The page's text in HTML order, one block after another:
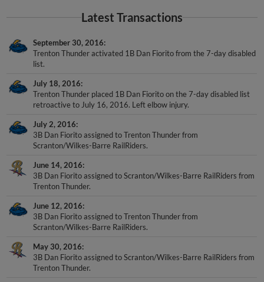
Latest Transactions
September 30, 2016
Trenton Thunder activated 1B Dan Fiorito from the 7-day disabled
list.
July 18, 2016
Trenton Thunder placed 1B Dan Fiorito on the 7-day disabled list
retroactive to July 16, 2016. Left elbow injury.
July 2, 2016
3B Dan Fiorito assigned to Trenton Thunder from
Scranton/Wilkes-Barre RailRiders.
June 14, 2016
3B Dan Fiorito assigned to Scranton/Wilkes-Barre RailRiders from
Trenton Thunder.
June 12, 2016
3B Dan Fiorito assigned to Trenton Thunder from
Scranton/Wilkes-Barre RailRiders.
May 30, 2016
3B Dan Fiorito assigned to Scranton/Wilkes-Barre RailRiders from
Trenton Thunder.